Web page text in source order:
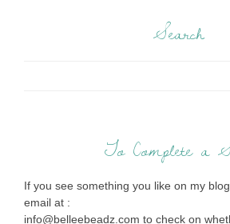
Search
To Complete a
If you see something you like on my
email at :
info@belleebeadz.com to check on